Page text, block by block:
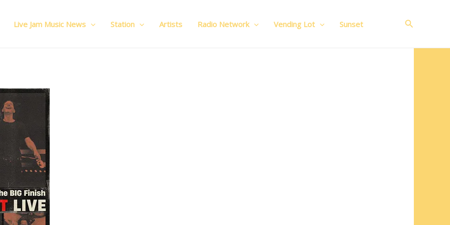
Live Jam Music News Station Artists Radio Network Vending Lot Sunset Search